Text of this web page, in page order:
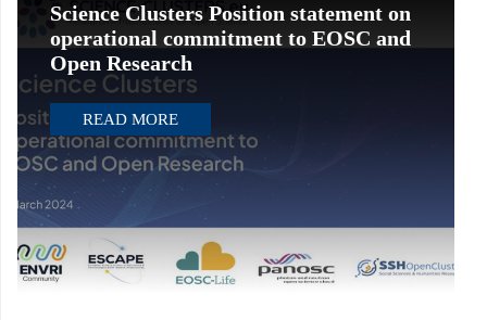
Science Clusters Position statement on
operational commitment to EOSC and
Open Research
READ MORE